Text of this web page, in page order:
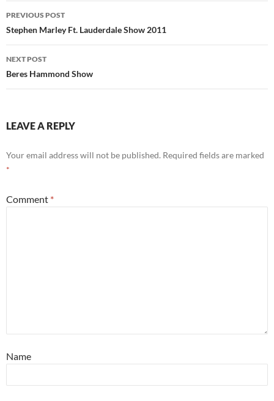
Post
navigation
PREVIOUS POST
Stephen Marley Ft. Lauderdale Show 2011
NEXT POST
Beres Hammond Show
LEAVE A REPLY
Your email address will not be published. Required fields are marked
*
Comment *
Name